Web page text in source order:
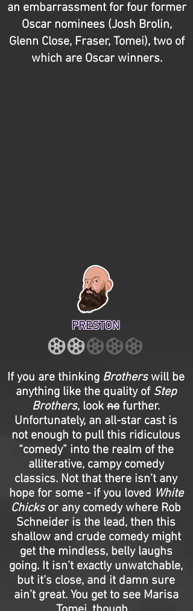
an embarrassment for four former
Oscar nominees (Josh Brolin,
Glenn Close, Fraser, Tomei), two of
which are Oscar winners.
PRESTON
If you are thinking Brotherswill be
anything like the quality of Step
Brothers, look no further.
Unfortunately, an all-star cast is
not enough to pull this ridiculous
“comedy” into the realm of the
alliterative, campy comedy
classics. Not that there isn’t any
hope for some - if you loved White
Chicksor any comedy where Rob
Schneider is the lead, then this
shallow and crude comedy might
get the mindless, belly laughs
going. It isn’t exactly unwatchable,
but it’s close, and it damn sure
ain’t great. You get to see Marisa